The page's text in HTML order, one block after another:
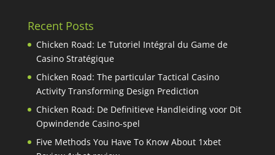
Recent Posts
Chicken Road: Le Tutoriel Intégral du Game de
Casino Stratégique
Chicken Road: The particular Tactical Casino
Activity Transforming Design Prediction
Chicken Road: De Definitieve Handleiding voor Dit
Opwindende Casino-spel
Five Methods You Have To Know About 1xbet